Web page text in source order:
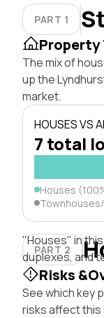
PART 1
Property
The mix of
up the
market.
HOUSES VS
7 total
Houses
PART 2
"Houses" in
duplexes, and
Risks
See which key
risks affect